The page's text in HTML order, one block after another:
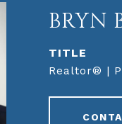
BRYN
TITLE
Realtor® |